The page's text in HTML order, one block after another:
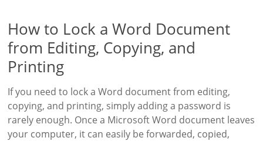
How to Lock a Word Document
from Editing, Copying, and
Printing
If you need to lock a Word document from editing,
copying, and printing, simply adding a password is
rarely enough. Once a Microsoft Word document leaves
your computer, it can easily be forwarded, copied,